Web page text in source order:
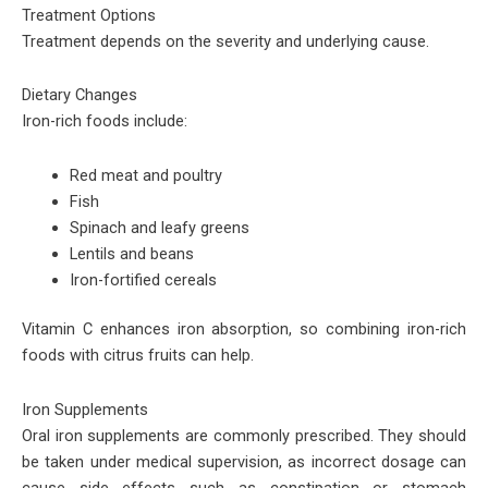
Treatment Options
Treatment depends on the severity and underlying cause.
Dietary Changes
Iron-rich foods include:
Red meat and poultry
Fish
Spinach and leafy greens
Lentils and beans
Iron-fortified cereals
Vitamin C enhances iron absorption, so combining iron-rich
foods with citrus fruits can help.
Iron Supplements
Oral iron supplements are commonly prescribed. They should
be taken under medical supervision, as incorrect dosage can